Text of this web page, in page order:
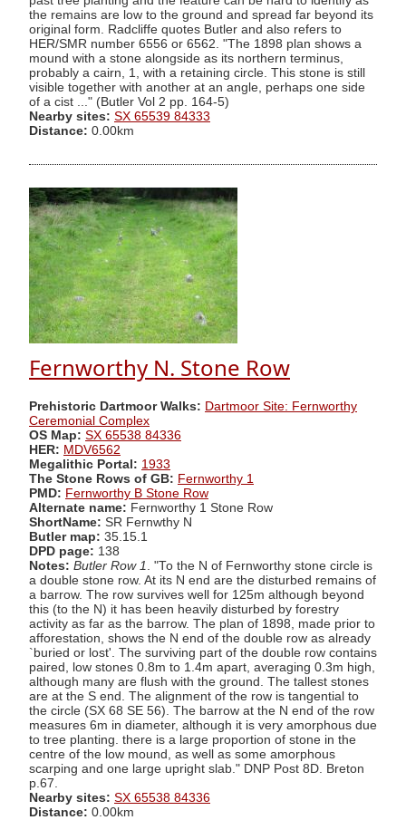
the remains are low to the ground and spread far beyond its
original form. Radcliffe quotes Butler and also refers to
HER/SMR number 6556 or 6562. "The 1898 plan shows a
mound with a stone alongside as its northern terminus,
probably a cairn, 1, with a retaining circle. This stone is still
visible together with another at an angle, perhaps one side
of a cist ..." (Butler Vol 2 pp. 164-5)
Nearby sites: SX 65539 84333
Distance: 0.00km
Fernworthy N. Stone Row
Prehistoric Dartmoor Walks: Dartmoor Site: Fernworthy
Ceremonial Complex
OS Map: SX 65538 84336
HER: MDV6562
Megalithic Portal: 1933
The Stone Rows of GB: Fernworthy 1
PMD: Fernworthy B Stone Row
Alternate name: Fernworthy 1 Stone Row
ShortName: SR Fernwthy N
Butler map: 35.15.1
DPD page: 138
Notes: Butler Row 1
. "To the N of Fernworthy stone circle is
a double stone row. At its N end are the disturbed remains of
a barrow. The row survives well for 125m although beyond
this (to the N) it has been heavily disturbed by forestry
activity as far as the barrow. The plan of 1898, made prior to
afforestation, shows the N end of the double row as already
`buried or lost'. The surviving part of the double row contains
paired, low stones 0.8m to 1.4m apart, averaging 0.3m high,
although many are flush with the ground. The tallest stones
are at the S end. The alignment of the row is tangential to
the circle (SX 68 SE 56). The barrow at the N end of the row
measures 6m in diameter, although it is very amorphous due
to tree planting. there is a large proportion of stone in the
centre of the low mound, as well as some amorphous
scarping and one large upright slab." DNP Post 8D. Breton
p.67.
Nearby sites: SX 65538 84336
Distance: 0.00km